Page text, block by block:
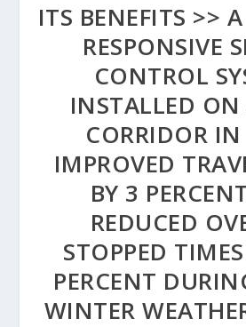
ITS BENEFITS >>
RESPONSIVE
CONTROL
INSTALLED ON
CORRIDOR
IMPROVED
BY 3
REDUCED
STOPPED
PERCENT
WINTER